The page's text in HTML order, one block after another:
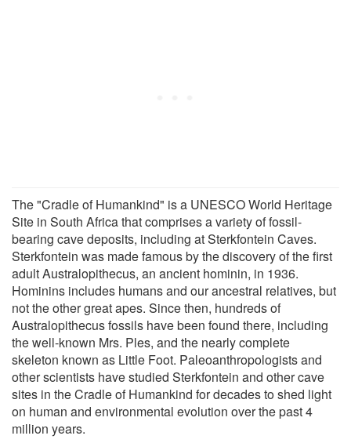
The "Cradle of Humankind" is a UNESCO World Heritage
Site in South Africa that comprises a variety of fossil-
bearing cave deposits, including at Sterkfontein Caves.
Sterkfontein was made famous by the discovery of the first
adult Australopithecus, an ancient hominin, in 1936.
Hominins includes humans and our ancestral relatives, but
not the other great apes. Since then, hundreds of
Australopithecus fossils have been found there, including
the well-known Mrs. Ples, and the nearly complete
skeleton known as Little Foot. Paleoanthropologists and
other scientists have studied Sterkfontein and other cave
sites in the Cradle of Humankind for decades to shed light
on human and environmental evolution over the past 4
million years.